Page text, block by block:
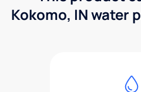
Kokomo, IN water